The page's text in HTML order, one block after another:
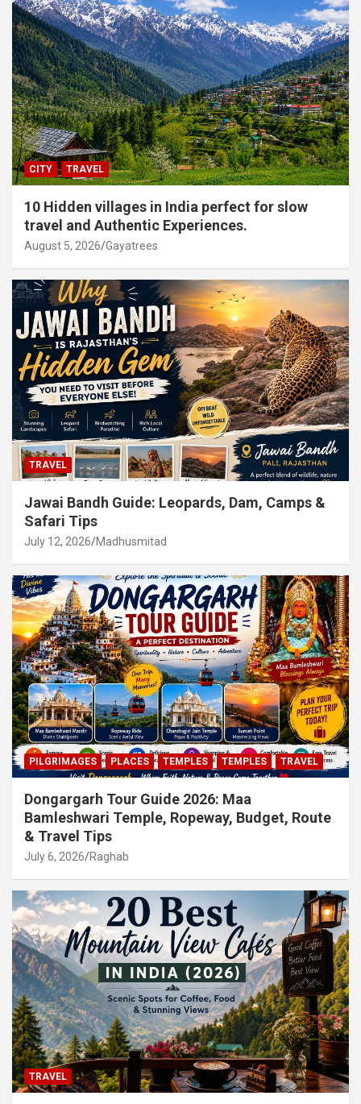
CITY TRAVEL
10 Hidden villages in India perfect for slow
travel and Authentic Experiences.
August 5, 2026 Gayatrees
TRAVEL
Jawai Bandh Guide: Leopards, Dam, Camps &
Safari Tips
July 12, 2026 Madhusmitad
PILGRIMAGES PLACES TEMPLES TEMPLES TRAVEL
Dongargarh Tour Guide 2026: Maa
Bamleshwari Temple, Ropeway, Budget, Route
& Travel Tips
July 6, 2026 Raghab
TRAVEL